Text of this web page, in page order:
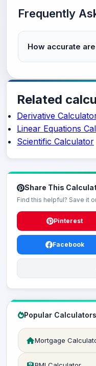
Frequently
How accurate
Related
Derivative
Linear Equations
Scientific Calculator
Share This
Find this helpful? Save it
Pinterest
Facebook
Popular Calculators
Mortgage